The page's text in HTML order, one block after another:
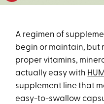
A regimen of
begin or maintain, but
proper vitamins,
actually easy with
supplement line that
easy-to-swallow